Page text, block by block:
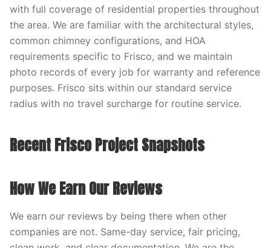
with full coverage of residential properties throughout
the area. We are familiar with the architectural styles,
common chimney configurations, and HOA
requirements specific to Frisco, and we maintain
photo records of every job for warranty and reference
purposes. Frisco sits within our standard service
radius with no travel surcharge for routine service.
Recent Frisco Project Snapshots
How We Earn Our Reviews
We earn our reviews by being there when other
companies are not. Same-day service, fair pricing,